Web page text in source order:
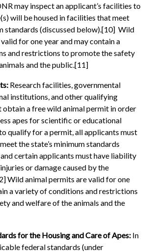
may inspect an applicant’s facilities to
will be housed in facilities that meet
standards (discussed below).[10] Wild
for one year and may contain a
and restrictions to promote the safety
and the public.[11]
Research facilities, governmental
institutions, and other qualifying
obtain a free wild animal permit in order
apes for scientific or educational
qualify for a permit, all applicants must
the state’s minimum standards
certain applicants must have liability
or damage caused by the
Wild animal permits are valid for one
a variety of conditions and restrictions
and welfare of the animals and the
for the Housing and Care of Apes: In
federal standards (under